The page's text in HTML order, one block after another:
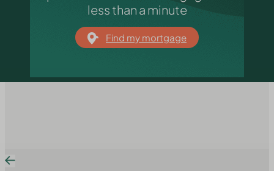
less than a minute
Find my mortgage